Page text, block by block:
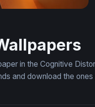
in the Cognitive
and download the